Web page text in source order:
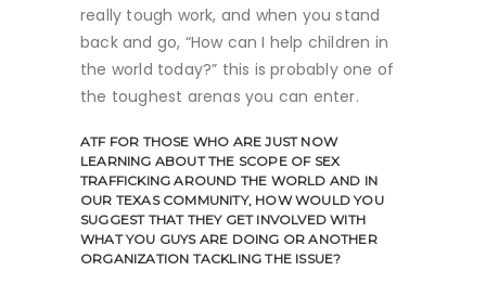
really tough work, and when you stand
back and go, “How can I help children in
the world today?” this is probably one of
the toughest arenas you can enter.
ATFFOR THOSE WHO ARE JUST NOW
LEARNING ABOUT THE SCOPE OF SEX
TRAFFICKING AROUND THE WORLD AND IN
OUR TEXAS COMMUNITY, HOW WOULD YOU
SUGGEST THAT THEY GET INVOLVED WITH
WHAT YOU GUYS ARE DOING OR ANOTHER
ORGANIZATION TACKLING THE ISSUE?